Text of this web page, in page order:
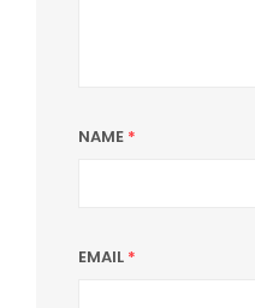
NAME *
EMAIL *